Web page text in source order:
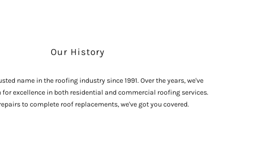
Our History
name in the roofing industry since 1991. Over the years, we've
excellence in both residential and commercial roofing services.
to complete roof replacements, we've got you covered.